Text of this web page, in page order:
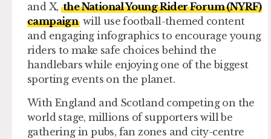
and X, the National Young Rider Forum (NYRF)
campaign will use football-themed content
and engaging infographics to encourage young
riders to make safe choices behind the
handlebars while enjoying one of the biggest
sporting events on the planet.
With England and Scotland competing on the
world stage, millions of supporters will be
gathering in pubs, fan zones and city-centre